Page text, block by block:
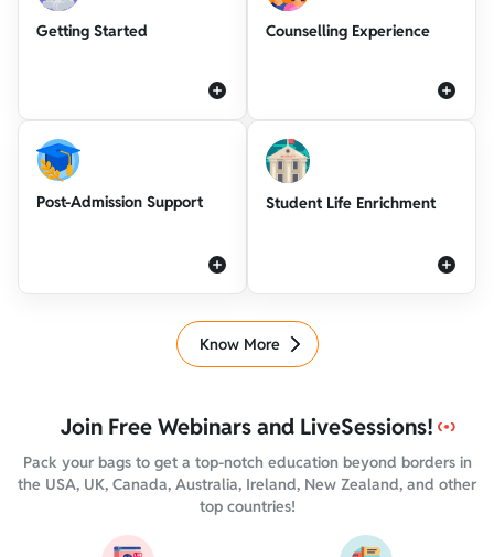
Getting Started Counselling Experience
Post-Admission Support Student Life Enrichment
Know More
Join Free Webinars and LiveSessions!
Pack your bags to get a top-notch education beyond borders in
the USA, UK, Canada, Australia, Ireland, New Zealand, and other
top countries!